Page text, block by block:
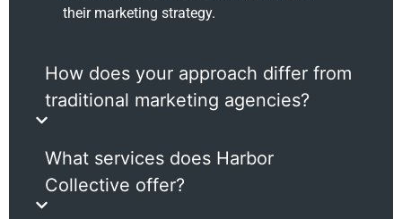
their marketing strategy.
How does your approach differ from
traditional marketing agencies?
What services does Harbor
Collective offer?